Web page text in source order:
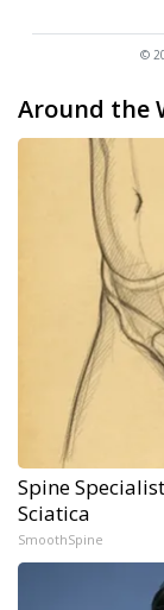
©
Around the
Spine
Sciatica
SmoothSpine